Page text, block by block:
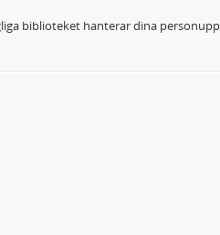
biblioteket hanterar dina